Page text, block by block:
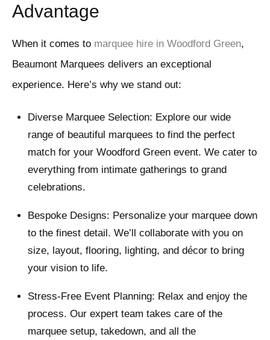
Advantage
When it comes to marquee hire in Woodford Green,
Beaumont Marquees delivers an exceptional
experience. Here’s why we stand out:
Diverse Marquee Selection: Explore our wide
range of beautiful marquees to find the perfect
match for your Woodford Green event. We cater to
everything from intimate gatherings to grand
celebrations.
Bespoke Designs: Personalize your marquee down
to the finest detail. We’ll collaborate with you on
size, layout, flooring, lighting, and décor to bring
your vision to life.
Stress-Free Event Planning: Relax and enjoy the
process. Our expert team takes care of the
marquee setup, takedown, and all the